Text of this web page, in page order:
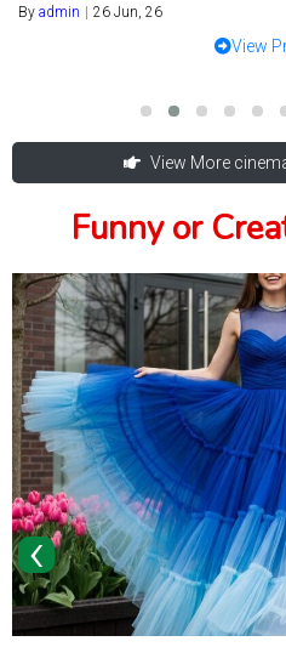
By admin 26 Jun, 26
View
View More
Funny or
‹